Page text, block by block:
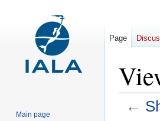
←
Page
Main page